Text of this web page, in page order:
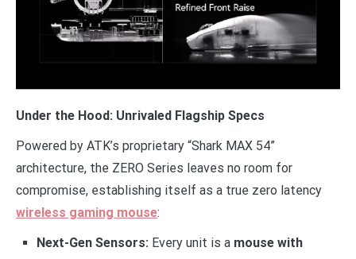
Under the Hood: Unrivaled Flagship Specs
Powered by ATK’s proprietary “Shark MAX 54”
architecture, the ZERO Series leaves no room for
compromise, establishing itself as a true zero latency
wireless gaming mouse:
Next-Gen Sensors: Every unit is a mouse with